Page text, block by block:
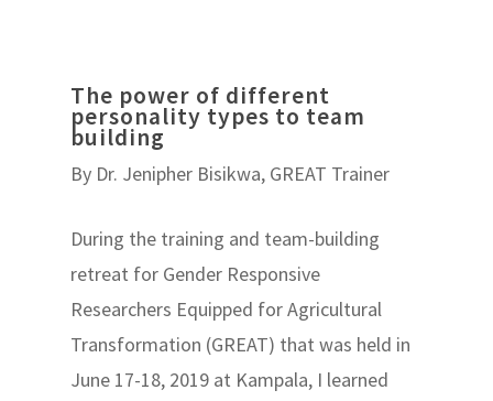
The power of different
personality types to team
building
By Dr. Jenipher Bisikwa, GREAT Trainer
During the training and team-building
retreat for Gender Responsive
Researchers Equipped for Agricultural
Transformation (GREAT) that was held in
June 17-18, 2019 at Kampala, I learned